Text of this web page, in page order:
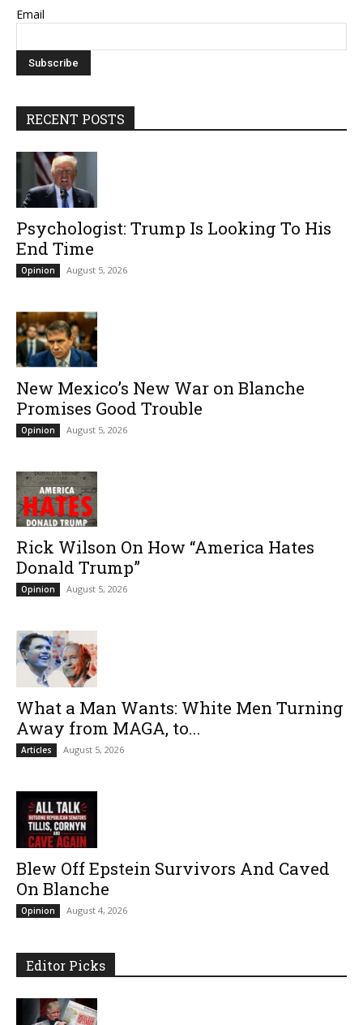
Email
RECENT POSTS
Psychologist: Trump Is Looking To His
End Time
Opinion August 5, 2026
New Mexico’s New War on Blanche
Promises Good Trouble
Opinion August 5, 2026
Rick Wilson On How “America Hates
Donald Trump”
Opinion August 5, 2026
What a Man Wants: White Men Turning
Away from MAGA, to...
Articles August 5, 2026
Blew Off Epstein Survivors And Caved
On Blanche
Opinion August 4, 2026
Editor Picks